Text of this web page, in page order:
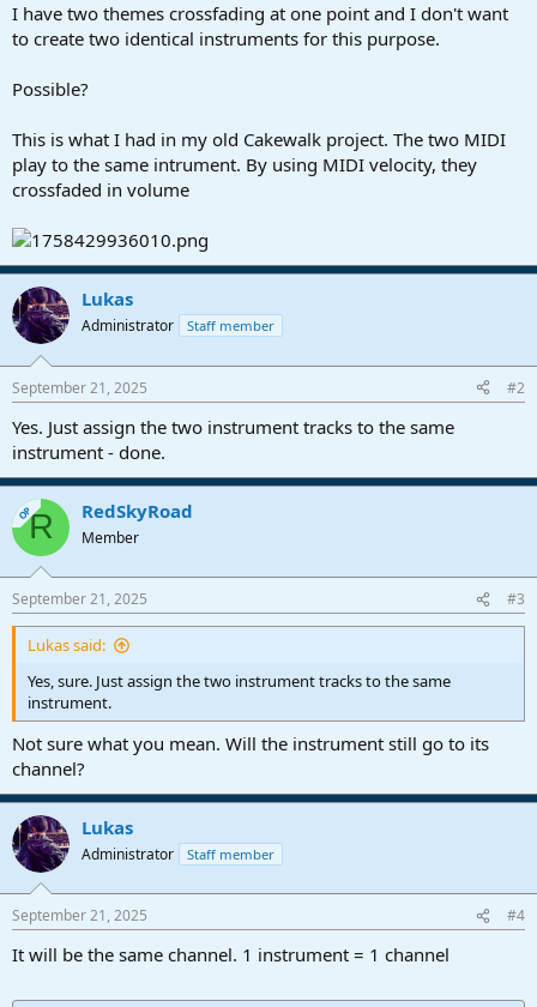
I have two themes crossfading at one point and I don't want
to create two identical instruments for this purpose.
Possible?
This is what I had in my old Cakewalk project. The two MIDI
play to the same intrument. By using MIDI velocity, they
crossfaded in volume
Lukas
Administrator Staff member
September 21, 2025 #2
Yes. Just assign the two instrument tracks to the same
instrument - done.
OPR RedSkyRoad
Member
September 21, 2025 #3
Lukas said:
Yes, sure. Just assign the two instrument tracks to the same
instrument.
Not sure what you mean. Will the instrument still go to its
channel?
Lukas
Administrator Staff member
September 21, 2025 #4
It will be the same channel. 1 instrument = 1 channel